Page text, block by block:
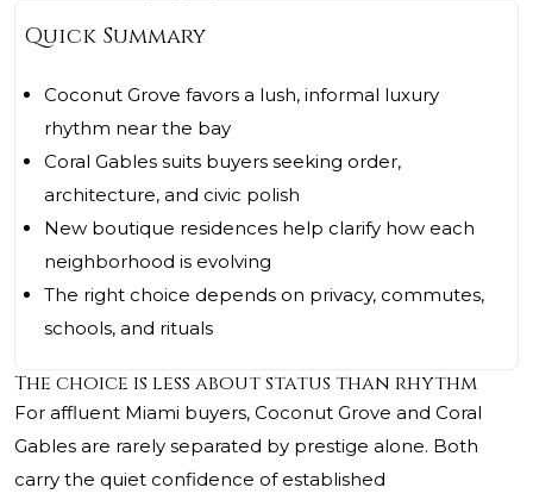
Quick Summary
Coconut Grove favors a lush, informal luxury
rhythm near the bay
Coral Gables suits buyers seeking order,
architecture, and civic polish
New boutique residences help clarify how each
neighborhood is evolving
The right choice depends on privacy, commutes,
schools, and rituals
The choice is less about status than rhythm
For affluent Miami buyers, Coconut Grove and Coral
Gables are rarely separated by prestige alone. Both
carry the quiet confidence of established